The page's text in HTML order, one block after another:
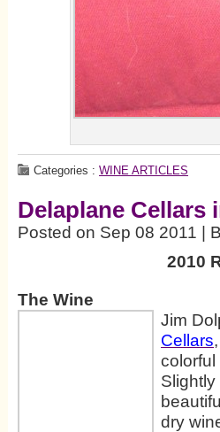
Categories : WINE ARTICLES
Delaplane Cellars
Posted on Sep 08 2011 |
2010
The Wine
Jim
Cellars
dry